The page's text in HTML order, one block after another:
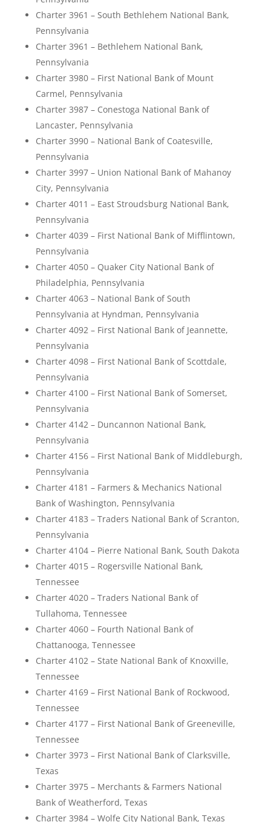
Charter 3961 – South Bethlehem National Bank,
Pennsylvania
Charter 3961 – Bethlehem National Bank,
Pennsylvania
Charter 3980 – First National Bank of Mount
Carmel, Pennsylvania
Charter 3987 – Conestoga National Bank of
Lancaster, Pennsylvania
Charter 3990 – National Bank of Coatesville,
Pennsylvania
Charter 3997 – Union National Bank of Mahanoy
City, Pennsylvania
Charter 4011 – East Stroudsburg National Bank,
Pennsylvania
Charter 4039 – First National Bank of Mifflintown,
Pennsylvania
Charter 4050 – Quaker City National Bank of
Philadelphia, Pennsylvania
Charter 4063 – National Bank of South
Pennsylvania at Hyndman, Pennsylvania
Charter 4092 – First National Bank of Jeannette,
Pennsylvania
Charter 4098 – First National Bank of Scottdale,
Pennsylvania
Charter 4100 – First National Bank of Somerset,
Pennsylvania
Charter 4142 – Duncannon National Bank,
Pennsylvania
Charter 4156 – First National Bank of Middleburgh,
Pennsylvania
Charter 4181 – Farmers & Mechanics National
Bank of Washington, Pennsylvania
Charter 4183 – Traders National Bank of Scranton,
Pennsylvania
Charter 4104 – Pierre National Bank, South Dakota
Charter 4015 – Rogersville National Bank,
Tennessee
Charter 4020 – Traders National Bank of
Tullahoma, Tennessee
Charter 4060 – Fourth National Bank of
Chattanooga, Tennessee
Charter 4102 – State National Bank of Knoxville,
Tennessee
Charter 4169 – First National Bank of Rockwood,
Tennessee
Charter 4177 – First National Bank of Greeneville,
Tennessee
Charter 3973 – First National Bank of Clarksville,
Texas
Charter 3975 – Merchants & Farmers National
Bank of Weatherford, Texas
Charter 3984 – Wolfe City National Bank, Texas